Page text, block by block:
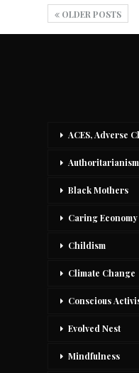
OLDER POSTS
ACES, Adverse
Authoritarianism
Black Mothers
Caring Economy
Childism
Climate Change
Conscious
Evolved Nest
Mindfulness